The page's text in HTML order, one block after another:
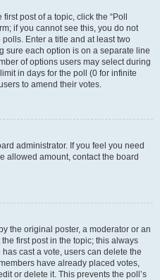
post of a topic, click the “Poll
if you cannot see this, you do not
Enter a title and at least two
sure each option is on a separate line
of options users may select during
in days for the poll (0 for infinite
to amend their votes.
administrator. If you feel you need
allowed amount, contact the board
the original poster, a moderator or an
first post in the topic; this always
cast a vote, users can delete the
have already placed votes,
or delete it. This prevents the poll’s